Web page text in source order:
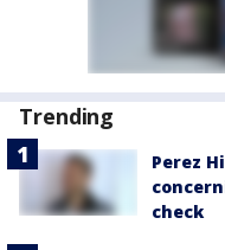
Trending
Perez
check